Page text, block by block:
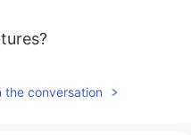
the conversation